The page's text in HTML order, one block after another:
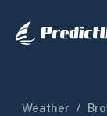
Weather /